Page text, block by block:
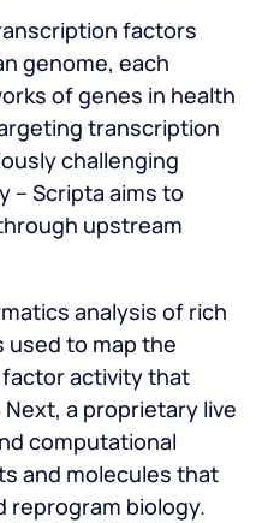
factors
genome, each
of genes in health
transcription
challenging
– Scripta aims to
upstream
analysis of rich
used to map the
activity that
a proprietary live
computational
and molecules that
reprogram biology.